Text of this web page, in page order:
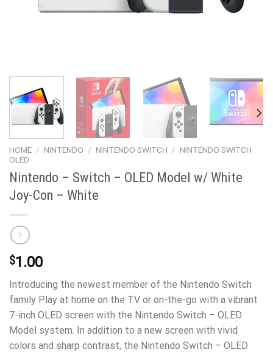
HOME / NINTENDO / NINTENDO SWITCH / NINTENDO SWITCH
OLED
Nintendo – Switch – OLED Model w/ White
Joy-Con – White
$1.00
Introducing the newest member of the Nintendo Switch
family Play at home on the TV or on-the-go with a vibrant
7-inch OLED screen with the Nintendo Switch – OLED
Model system. In addition to a new screen with vivid
colors and sharp contrast, the Nintendo Switch – OLED